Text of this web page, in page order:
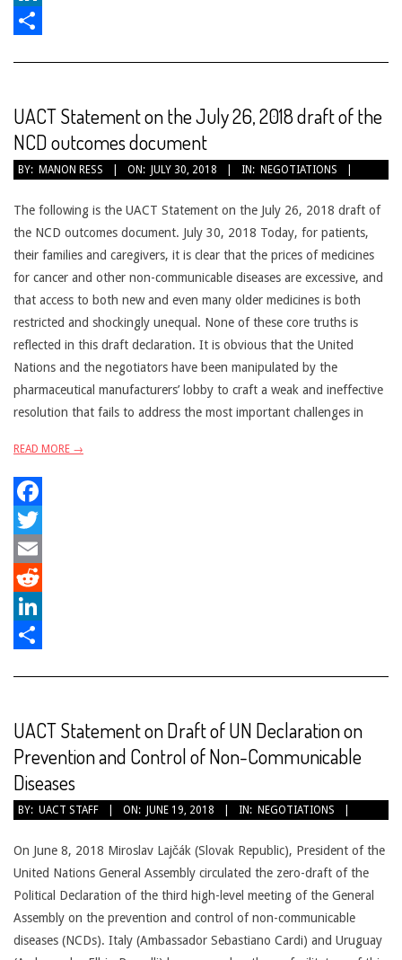
LinkedIn
UACT Statement on the July 26, 2018 draft of the
NCD outcomes document
2018-
30
BY: MANON RESS ON: JULY 30, 2018 IN: NEGOTIATIONS
The following is the UACT Statement on the July 26, 2018 draft of
the NCD outcomes document. July 30, 2018 Today, for patients,
their families and caregivers, it is clear that the prices of medicines
for cancer and other non-communicable diseases are excessive, and
that access to both new and even many older medicines is both
restricted and shockingly unequal. None of these core truths is
reflected in this draft declaration. It is obvious that the United
Nations and the negotiators have been manipulated by the
pharmaceutical manufacturers’ lobby to craft a weak and ineffective
resolution that fails to address the most important challenges in
READ MORE →
Facebook
Twitter
Email
Reddit
LinkedIn
UACT Statement on Draft of UN Declaration on
Prevention and Control of Non-Communicable
Diseases
2018-
19
BY: UACT STAFF ON: JUNE 19, 2018 IN: NEGOTIATIONS
On June 8, 2018 Miroslav Lajčák (Slovak Republic), President of the
United Nations General Assembly circulated the zero-draft of the
Political Declaration of the third high-level meeting of the General
Assembly on the prevention and control of non-communicable
diseases (NCDs). Italy (Ambassador Sebastiano Cardi) and Uruguay